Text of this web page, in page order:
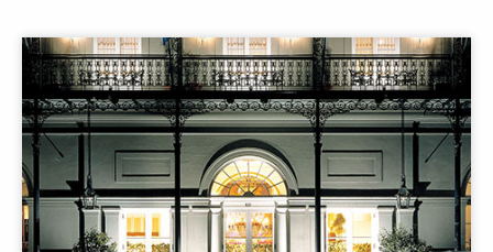
TWITTER
EMAIL